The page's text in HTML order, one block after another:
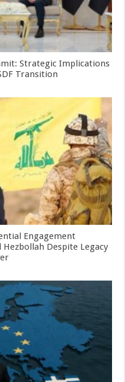
Strategic Implications
Transition
Engagement
Despite Legacy